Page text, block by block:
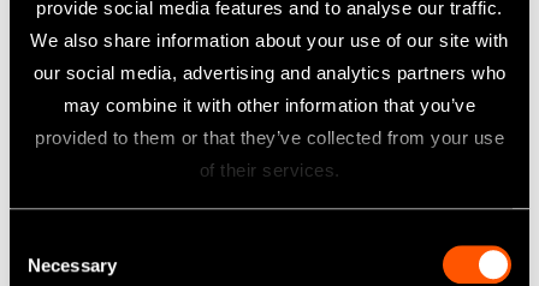
provide social media features and to analyse our traffic.
We also share information about your use of our site with
our social media, advertising and analytics partners who
may combine it with other information that you’ve
provided to them or that they’ve collected from your use
of their services.
Necessary
Surgical Handpieces
Learn more